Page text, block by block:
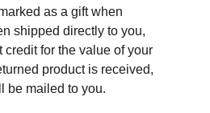
as a gift when
shipped directly to you,
credit for the value of your
product is received,
be mailed to you.